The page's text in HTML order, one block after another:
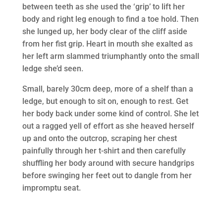
between teeth as she used the ‘grip’ to lift her
body and right leg enough to find a toe hold. Then
she lunged up, her body clear of the cliff aside
from her fist grip. Heart in mouth she exalted as
her left arm slammed triumphantly onto the small
ledge she’d seen.
Small, barely 30cm deep, more of a shelf than a
ledge, but enough to sit on, enough to rest. Get
her body back under some kind of control. She let
out a ragged yell of effort as she heaved herself
up and onto the outcrop, scraping her chest
painfully through her t-shirt and then carefully
shuffling her body around with secure handgrips
before swinging her feet out to dangle from her
impromptu seat.